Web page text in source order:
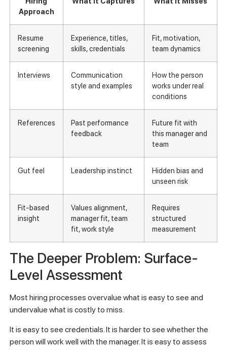
Approach
Resume
screening
Experience, titles,
skills, credentials
Fit, motivation,
team dynamics
Interviews
Communication
style and examples
How the person
works under real
conditions
References
Past performance
feedback
Future fit with
this manager and
team
Gut feel Leadership instinct
Hidden bias and
unseen risk
Fit-based
insight
Values alignment,
manager fit, team
fit, work style
Requires
structured
measurement
The Deeper Problem: Surface-
Level Assessment
Most hiring processes overvalue what is easy to see and
undervalue what is costly to miss.
It is easy to see credentials. It is harder to see whether the
person will work well with the manager. It is easy to assess